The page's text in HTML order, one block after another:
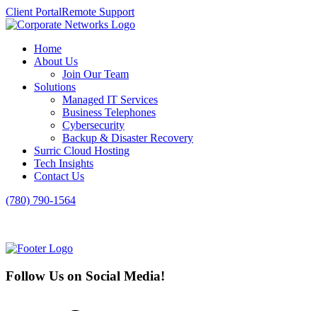
Client PortalRemote Support
Home
About Us
Join Our Team
Solutions
Managed IT Services
Business Telephones
Cybersecurity
Backup & Disaster Recovery
Surric Cloud Hosting
Tech Insights
Contact Us
(780) 790-1564
Follow Us on Social Media!